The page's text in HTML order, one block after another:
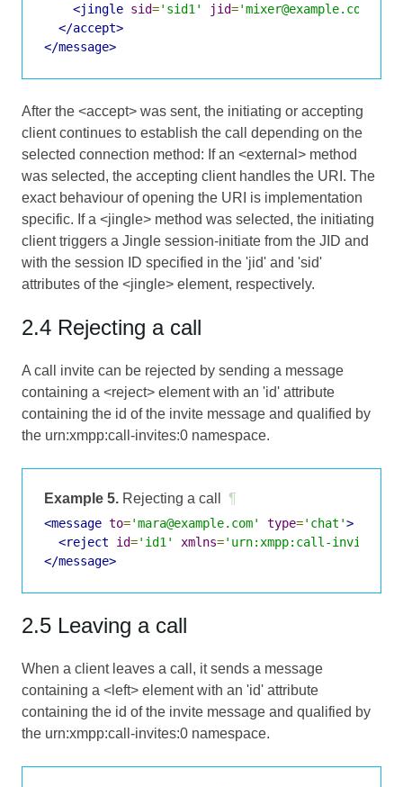
<jingle sid='sid1' jid='mixer@example.com/
</accept>
</message>
After the <accept> was sent, the initiating or accepting
client continues to establish the call depending on the
selected connection method: If an <external> method
was selected, the accepting client handles the URI. The
exact behaviour of opening the URI is implementation
specific. If a <jingle> method was selected, the initiating
client triggers a Jingle session-initiate from the JID and
with the session ID specified in the 'jid' and 'sid'
attributes of the <jingle> element, respectively.
2.4 Rejecting a call
A call invite can be rejected by sending a message
containing a <reject> element with an 'id' attribute
containing the id of the invite message and qualified by
the urn:xmpp:call-invites:0 namespace.
Example 5. Rejecting a call ¶
<message to='mara@example.com' type='chat'>
<reject
id='id1' xmlns='urn:xmpp:call-invites:0'
</message>
2.5 Leaving a call
When a client leaves a call, it sends a message
containing a <left> element with an 'id' attribute
containing the id of the invite message and qualified by
the urn:xmpp:call-invites:0 namespace.